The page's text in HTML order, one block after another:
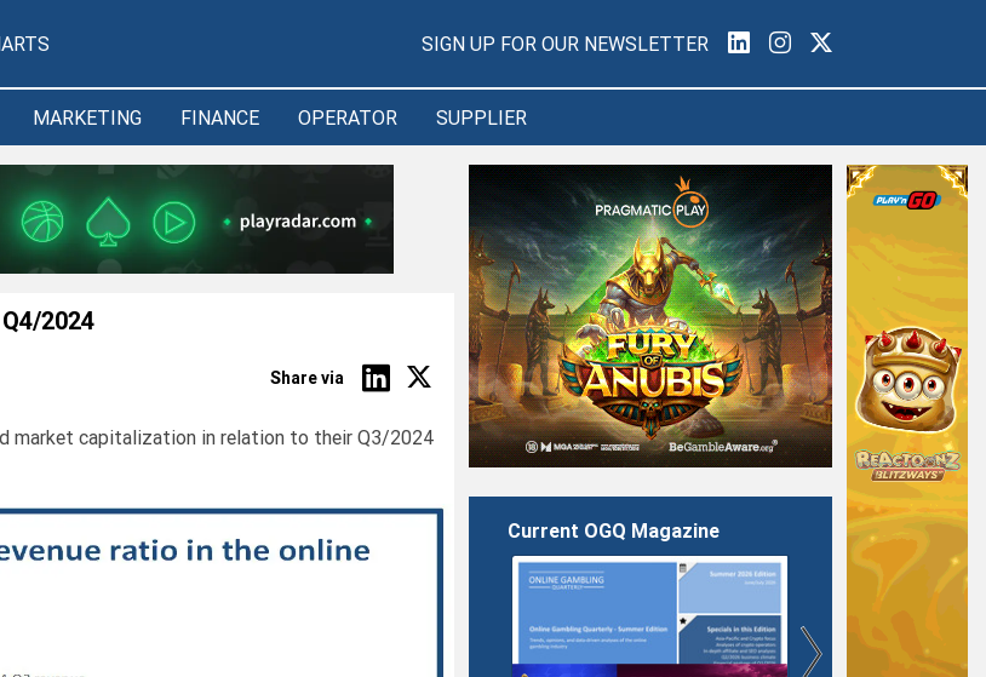
SIGN UP FOR OUR NEWSLETTER
MARKETING FINANCE OPERATOR SUPPLIER
2024
Share via
market capitalization in relation to their Q3/2024
Current OGQ Magazine